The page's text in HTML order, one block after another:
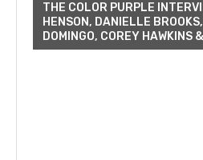
THE COLOR PURPLE
HENSON, DANIELLE
DOMINGO, COREY HAWKINS